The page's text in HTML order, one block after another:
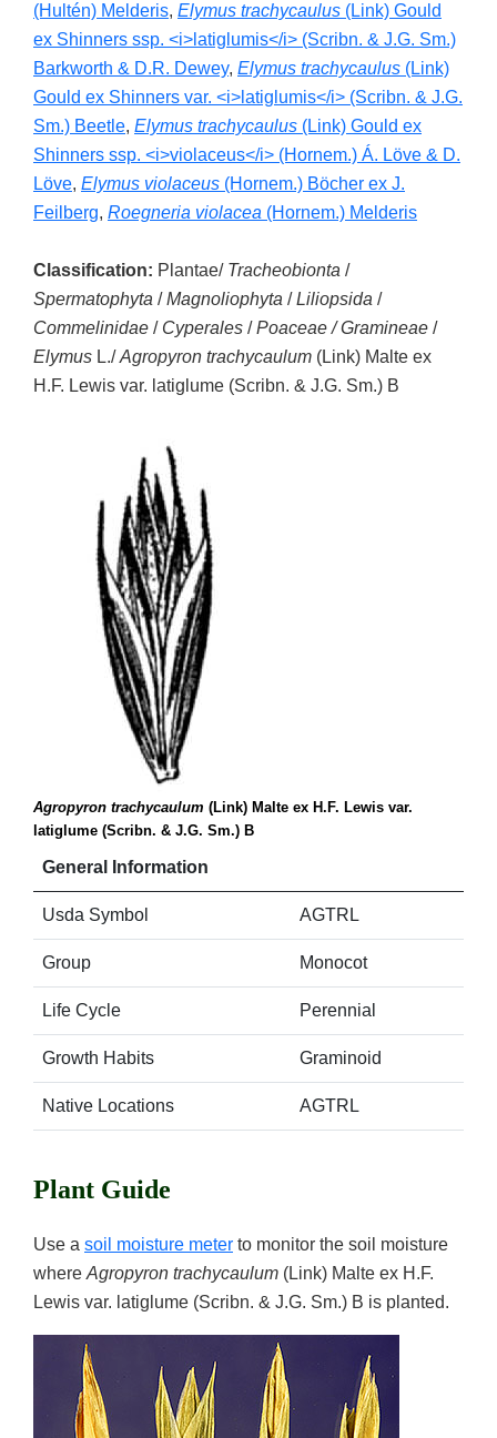
(Hultén) Melderis, Elymus trachycaulus (Link) Gould
ex Shinners ssp. <i>latiglumis</i> (Scribn. & J.G. Sm.)
Barkworth & D.R. Dewey, Elymus trachycaulus (Link)
Gould ex Shinners var. <i>latiglumis</i> (Scribn. & J.G.
Sm.) Beetle, Elymus trachycaulus (Link) Gould ex
Shinners ssp. <i>violaceus</i> (Hornem.) Á. Löve & D.
Löve, Elymus violaceus (Hornem.) Böcher ex J.
Feilberg, Roegneria violacea (Hornem.) Melderis
Classification: Plantae/ Tracheobionta /
Spermatophyta /Magnoliophyta /Liliopsida /
Commelinidae / Cyperales /Poaceae / Gramineae /
Elymus L./Agropyron trachycaulum (Link) Malte ex
H.F. Lewis var. latiglume (Scribn. & J.G. Sm.) B
Agropyron trachycaulum (Link) Malte ex H.F. Lewis var.
latiglume (Scribn. & J.G. Sm.) B
General Information
Usda Symbol AGTRL
Group Monocot
Life Cycle Perennial
Growth Habits Graminoid
Native Locations AGTRL
Plant Guide
Use a soil moisture meter to monitor the soil moisture
where Agropyron trachycaulum (Link) Malte ex H.F.
Lewis var. latiglume (Scribn. & J.G. Sm.) B is planted.